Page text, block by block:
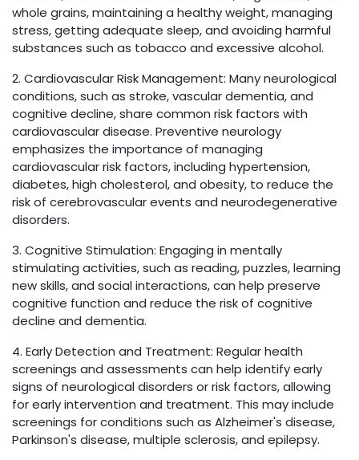
whole grains, maintaining a healthy weight, managing
stress, getting adequate sleep, and avoiding harmful
substances such as tobacco and excessive alcohol.
2. Cardiovascular Risk Management: Many neurological
conditions, such as stroke, vascular dementia, and
cognitive decline, share common risk factors with
cardiovascular disease. Preventive neurology
emphasizes the importance of managing
cardiovascular risk factors, including hypertension,
diabetes, high cholesterol, and obesity, to reduce the
risk of cerebrovascular events and neurodegenerative
disorders.
3. Cognitive Stimulation: Engaging in mentally
stimulating activities, such as reading, puzzles, learning
new skills, and social interactions, can help preserve
cognitive function and reduce the risk of cognitive
decline and dementia.
4. Early Detection and Treatment: Regular health
screenings and assessments can help identify early
signs of neurological disorders or risk factors, allowing
for early intervention and treatment. This may include
screenings for conditions such as Alzheimer's disease,
Parkinson's disease, multiple sclerosis, and epilepsy.